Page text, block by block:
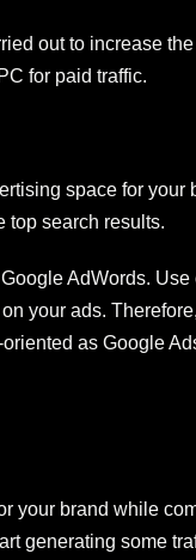
out to increase
for paid traffic.
space for
top search results.
AdWords. Use
your ads.
as Google
your brand while
generating some